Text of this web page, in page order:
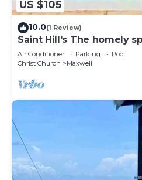
US $105
10.0(1 Review)
Saint Hill's The homely
coast
Air Conditioner Parking
Pool
Christ Church
Maxwell